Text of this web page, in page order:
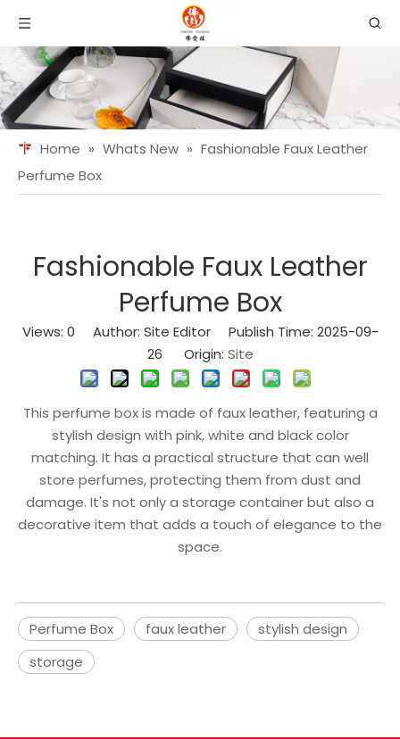
Home » Whats New » Fashionable Faux Leather
Perfume Box
Fashionable Faux Leather
Perfume Box
Views: 0 Author: Site Editor Publish Time: 2025-09-
26 Origin: Site
This perfume box is made of faux leather, featuring a
stylish design with pink, white and black color
matching. It has a practical structure that can well
store perfumes, protecting them from dust and
damage. It's not only a storage container but also a
decorative item that adds a touch of elegance to the
space.
Perfume Box faux leather
stylish design
storage